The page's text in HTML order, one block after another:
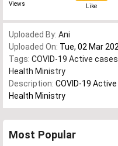
Views Like
Uploaded By: Ani
Uploaded On: Tue, 02 Mar
Tags: COVID-19 Active
Health Ministry
Description: COVID-19
Health Ministry
Most Popular